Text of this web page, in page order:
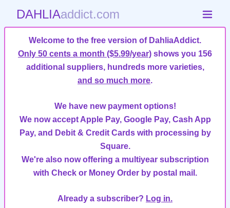
DAHLIAaddict.com
Welcome to the free version of DahliaAddict.
Only 50 cents a month ($5.99/year) shows you 156
additional suppliers, hundreds more varieties,
and so much more.
We have new payment options!
We now accept Apple Pay, Google Pay, Cash App
Pay, and Debit & Credit Cards with processing by
Square.
We're also now offering a multiyear subscription
with Check or Money Order by postal mail.
Already a subscriber? Log in.